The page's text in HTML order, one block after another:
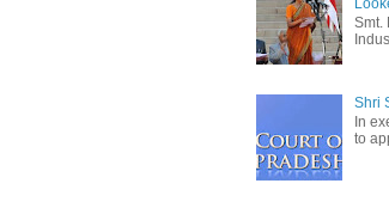
Smt.
Shri
In
to